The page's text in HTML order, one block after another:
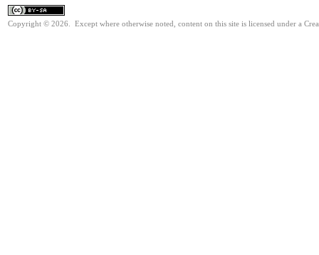
Copyright © 2026. Except where otherwise noted, content on this site is licensed under a